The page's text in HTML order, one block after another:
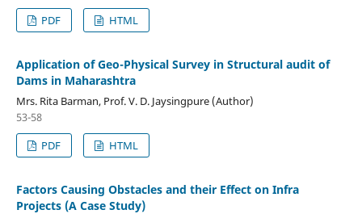
PDF
HTML
Application of Geo-Physical Survey in Structural audit of
Dams in Maharashtra
Mrs. Rita Barman, Prof. V. D. Jaysingpure (Author)
53-58
PDF
HTML
Factors Causing Obstacles and their Effect on Infra
Projects (A Case Study)